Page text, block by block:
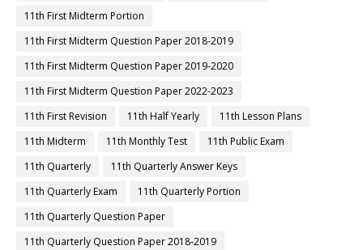
11th First Midterm Portion
11th First Midterm Question Paper 2018-2019
11th First Midterm Question Paper 2019-2020
11th First Midterm Question Paper 2022-2023
11th First Revision
11th Half Yearly
11th Lesson Plans
11th Midterm
11th Monthly Test
11th Public Exam
11th Quarterly
11th Quarterly Answer Keys
11th Quarterly Exam
11th Quarterly Portion
11th Quarterly Question Paper
11th Quarterly Question Paper 2018-2019